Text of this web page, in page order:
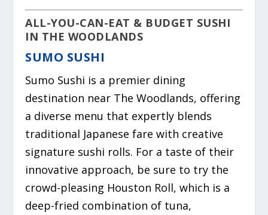
ALL-YOU-CAN-EAT & BUDGET SUSHI
IN THE WOODLANDS
SUMO SUSHI
Sumo Sushi is a premier dining
destination near The Woodlands, offering
a diverse menu that expertly blends
traditional Japanese fare with creative
signature sushi rolls. For a taste of their
innovative approach, be sure to try the
crowd-pleasing Houston Roll, which is a
deep-fried combination of tuna,